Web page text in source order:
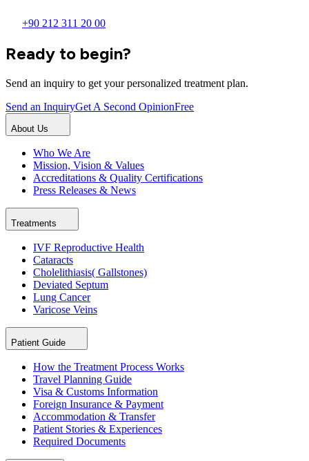
+90 212 311 20 00
Ready to begin?
Send an inquiry to get your personalized treatment plan.
Send an InquiryGet A Second OpinionFree
About Us
Who We Are
Mission, Vision & Values
Accreditations & Quality Certifications
Press Releases & News
Treatments
IVF Reproductive Health
Cataracts
Cholelithiasis( Gallstones)
Deviated Septum
Lung Cancer
Varicose Veins
Patient Guide
How the Treatment Process Works
Travel Planning Guide
Visa & Customs Information
Foreign Insurance & Payment
Accommodation & Transfer
Patient Stories & Experiences
Required Documents